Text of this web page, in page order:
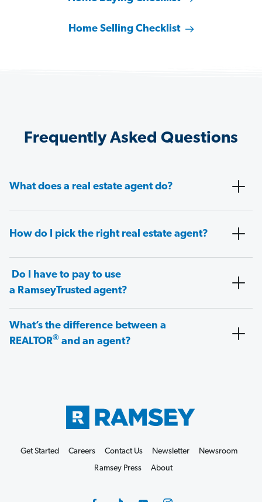
Home Selling Checklist
Frequently Asked Questions
What does a real estate agent do?
How do I pick the right real estate agent?
Do I have to pay to use
a RamseyTrusted agent?
What’s the difference between a
REALTOR® and an agent?
Get Started Careers Contact Us Newsletter
Newsroom
Ramsey Press
About